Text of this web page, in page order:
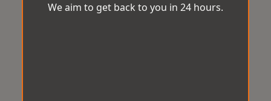
We aim to get back to you in 24 hours.